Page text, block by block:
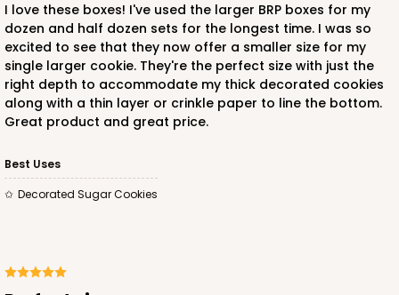
I love these boxes! I've used the larger BRP boxes for my
dozen and half dozen sets for the longest time. I was so
excited to see that they now offer a smaller size for my
single larger cookie. They're the perfect size with just the
right depth to accommodate my thick decorated cookies
along with a thin layer or crinkle paper to line the bottom.
Great product and great price.
Best Uses
Decorated Sugar Cookies